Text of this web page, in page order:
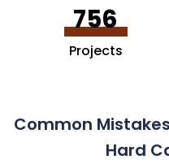
756
Projects
Common
Hard